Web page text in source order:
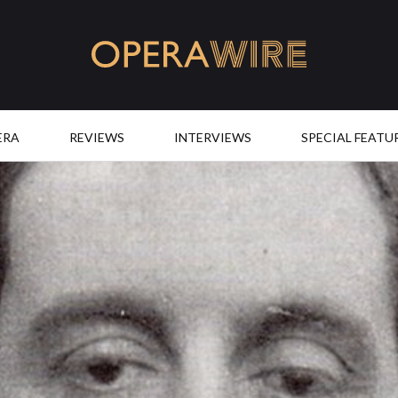
REVIEWS INTERVIEWS SPECIAL